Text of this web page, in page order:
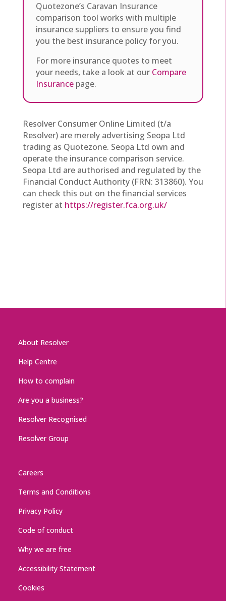
Quotezone’s Caravan Insurance
comparison tool works with multiple
insurance suppliers to ensure you find
you the best insurance policy for you.
For more insurance quotes to meet
your needs, take a look at our Compare
Insurancepage.
Resolver Consumer Online Limited (t/a
Resolver) are merely advertising Seopa Ltd
trading as Quotezone. Seopa Ltd own and
operate the insurance comparison service.
Seopa Ltd are authorised and regulated by the
Financial Conduct Authority (FRN: 313860). You
can check this out on the financial services
register at https://register.fca.org.uk/
About Resolver
Help Centre
How to complain
Are you a business?
Resolver Recognised
Resolver Group
Careers
Terms and Conditions
Privacy Policy
Code of conduct
Why we are free
Accessibility Statement
Cookies